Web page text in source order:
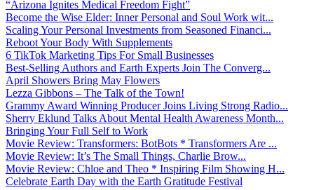
“Arizona Ignites Medical Freedom Fight”
Become the Wise Elder: Inner Personal and Soul Work wit...
Scaling Your Personal Investments from Seasoned Financi...
Reboot Your Body With Supplements
6 TikTok Marketing Tips For Small Businesses
Best-Selling Authors and Earth Experts Join The Converg...
April Showers Bring May Flowers
Lezza Gibbons – The Talk of the Town!
Grammy Award Winning Producer Joins Living Strong Radio...
Sherry Eklund Talks About Mental Health Awareness Month...
Bringing Your Full Self to Work
Movie Review: Transformers: BotBots * Transformers Are ...
Movie Review: It’s The Small Things, Charlie Brow...
Movie Review: Chloe and Theo * Inspiring Film Showing H...
Celebrate Earth Day with the Earth Gratitude Festival